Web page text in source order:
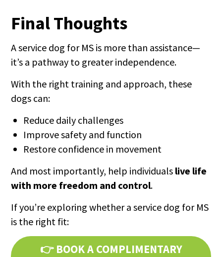
Final Thoughts
A service dog for MS is more than assistance—
it’s a pathway to greater independence.
With the right training and approach, these
dogs can:
Reduce daily challenges
Improve safety and function
Restore confidence in movement
And most importantly, help individuals live life
with more freedom and control.
If you’re exploring whether a service dog for MS
is the right fit:
👉 BOOK A COMPLIMENTARY